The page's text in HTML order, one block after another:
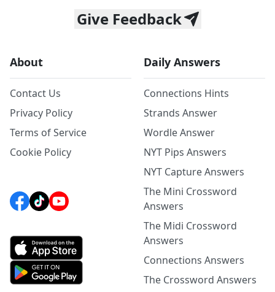
Give Feedback
About
Contact Us
Privacy Policy
Terms of Service
Cookie Policy
Daily Answers
Connections Hints
Strands Answer
Wordle Answer
NYT Pips Answers
NYT Capture Answers
The Mini Crossword
Answers
The Midi Crossword
Answers
Connections Answers
The Crossword Answers